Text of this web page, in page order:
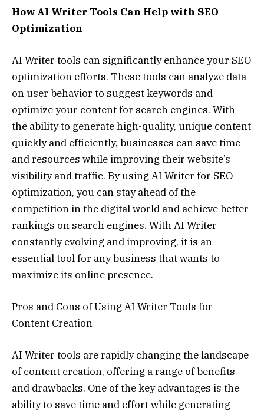
How AI Writer Tools Can Help with SEO
Optimization
AI Writer tools can significantly enhance your SEO
optimization efforts. These tools can analyze data
on user behavior to suggest keywords and
optimize your content for search engines. With
the ability to generate high-quality, unique content
quickly and efficiently, businesses can save time
and resources while improving their website’s
visibility and traffic. By using AI Writer for SEO
optimization, you can stay ahead of the
competition in the digital world and achieve better
rankings on search engines. With AI Writer
constantly evolving and improving, it is an
essential tool for any business that wants to
maximize its online presence.
Pros and Cons of Using AI Writer Tools for
Content Creation
AI Writer tools are rapidly changing the landscape
of content creation, offering a range of benefits
and drawbacks. One of the key advantages is the
ability to save time and effort while generating